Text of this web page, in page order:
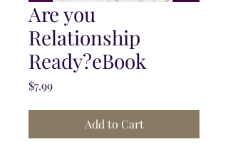
Are you
Relationship
Ready?eBook
$7.99Price
Add to Cart